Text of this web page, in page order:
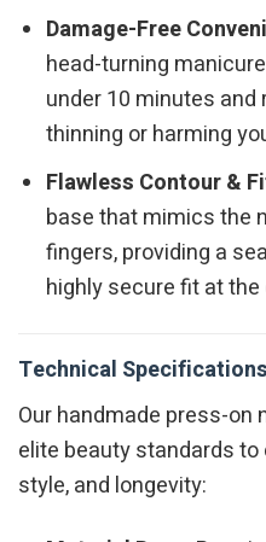
Damage-Free
head-turning
under 10 minutes
thinning or harming
Flawless Contour &
base that mimics the
fingers, providing a
highly secure fit at
Technical Specifications
Our handmade press-on
elite beauty standards
style, and longevity: